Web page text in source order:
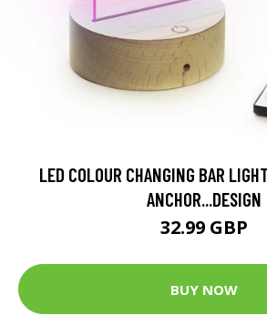
LED COLOUR CHANGING BAR
ANCHOR...DESIGN
32.99 GBP
BUY NOW